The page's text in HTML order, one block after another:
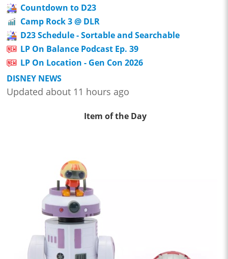
Countdown to D23
Camp Rock 3 @ DLR
D23 Schedule - Sortable and Searchable
LP On Balance Podcast Ep. 39
LP On Location - Gen Con 2026
DISNEY NEWS
Updated about 11 hours ago
Item of the Day